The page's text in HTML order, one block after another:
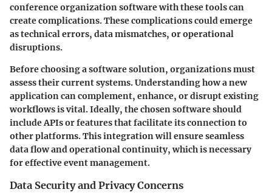
conference organization software with these tools can
create complications. These complications could emerge
as technical errors, data mismatches, or operational
disruptions.
Before choosing a software solution, organizations must
assess their current systems. Understanding how a new
application can complement, enhance, or disrupt existing
workflows is vital. Ideally, the chosen software should
include APIs or features that facilitate its connection to
other platforms. This integration will ensure seamless
data flow and operational continuity, which is necessary
for effective event management.
Data Security and Privacy Concerns